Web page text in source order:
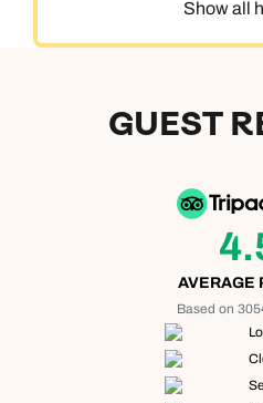
Show all
GUEST
AVERAGE
Based on